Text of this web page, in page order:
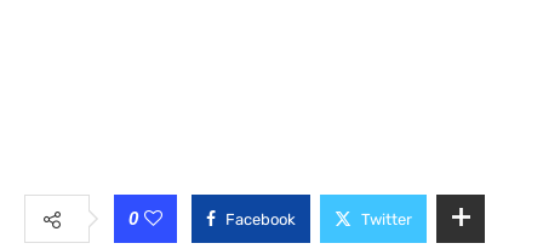
0 Facebook Twitter